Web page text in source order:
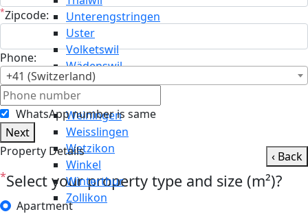
Unterengstringen
Uster
Volketswil
Wädenswil
Wald
Wallisellen
Weiningen
Weisslingen
Wetzikon
Winkel
Winterthur
Zollikon
*Zipcode:
Phone:
+41 (Switzerland)
WhatsApp number is same
Next
Property Details
‹ Back
*Select your property type and size (m²)?
Apartment